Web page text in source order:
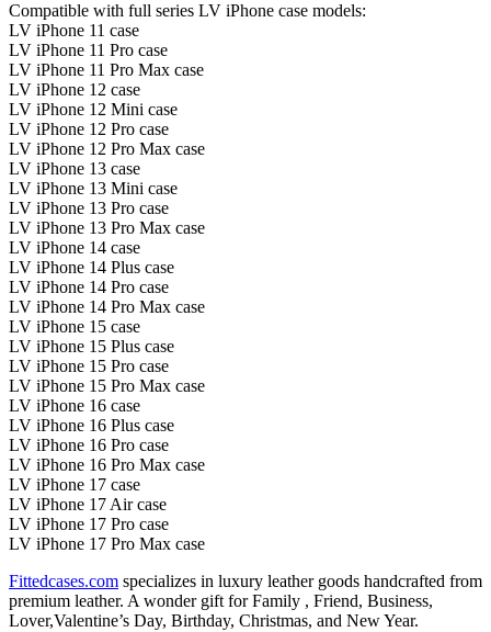
Compatible with full series LV iPhone case models:
LV iPhone 11 case
LV iPhone 11 Pro case
LV iPhone 11 Pro Max case
LV iPhone 12 case
LV iPhone 12 Mini case
LV iPhone 12 Pro case
LV iPhone 12 Pro Max case
LV iPhone 13 case
LV iPhone 13 Mini case
LV iPhone 13 Pro case
LV iPhone 13 Pro Max case
LV iPhone 14 case
LV iPhone 14 Plus case
LV iPhone 14 Pro case
LV iPhone 14 Pro Max case
LV iPhone 15 case
LV iPhone 15 Plus case
LV iPhone 15 Pro case
LV iPhone 15 Pro Max case
LV iPhone 16 case
LV iPhone 16 Plus case
LV iPhone 16 Pro case
LV iPhone 16 Pro Max case
LV iPhone 17 case
LV iPhone 17 Air case
LV iPhone 17 Pro case
LV iPhone 17 Pro Max case
Fittedcases.com specializes in luxury leather goods handcrafted from
premium leather. A wonder gift for Family , Friend, Business,
Lover,Valentine’s Day, Birthday, Christmas, and New Year.